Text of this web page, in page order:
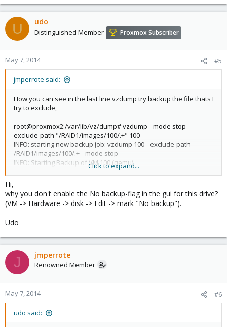
U udo
Distinguished Member Proxmox Subscriber
May 7, 2014 #5
jmperrote said:
How you can see in the last line vzdump try backup the file thats I
try to exclude,
root@proxmox2:/var/lib/vz/dump# vzdump --mode stop --
exclude-path "/RAID1/images/100/.+" 100
INFO: starting new backup job: vzdump 100 --exclude-path
/RAID1/images/100/.+ --mode stop
INFO: Starting Backup of VM 100 (qemu)
INFO: ionice priority: 7
INFO: creating archive '/var/lib/vz/dump/vzdump-qemu-100-
2014_05_07-07_29_07.tar'
07_29_07.tmp/qemu-server.conf' to archive ('qemu-server.conf')
INFO: adding '/var/lib/vz/images/100/vm-100-disk-1.qcow2' to
archive ('vm-disk-virtio0.qcow2')
INFO: adding '/RAID1/images/100/vm-100-disk-1.qcow2' to archive
('vm-disk-virtio2.qcow2')
regards
Click to expand...
Hi,
why you don't enable the No backup-flag in the gui for this drive?
(VM -> Hardware -> disk -> Edit -> mark "No backup").
Udo
J jmperrote
Renowned Member
May 7, 2014 #6
udo said: